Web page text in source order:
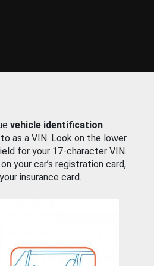
vehicle identification
as a VIN. Look on the lower
for your 17-character VIN.
your car’s registration card,
insurance card.